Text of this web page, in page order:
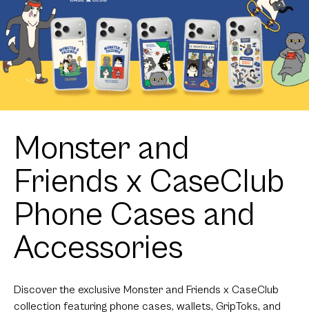
Monster and
Friends x CaseClub
Phone Cases and
Accessories
Discover the exclusive Monster and Friends x CaseClub
collection featuring phone cases, wallets, GripToks, and